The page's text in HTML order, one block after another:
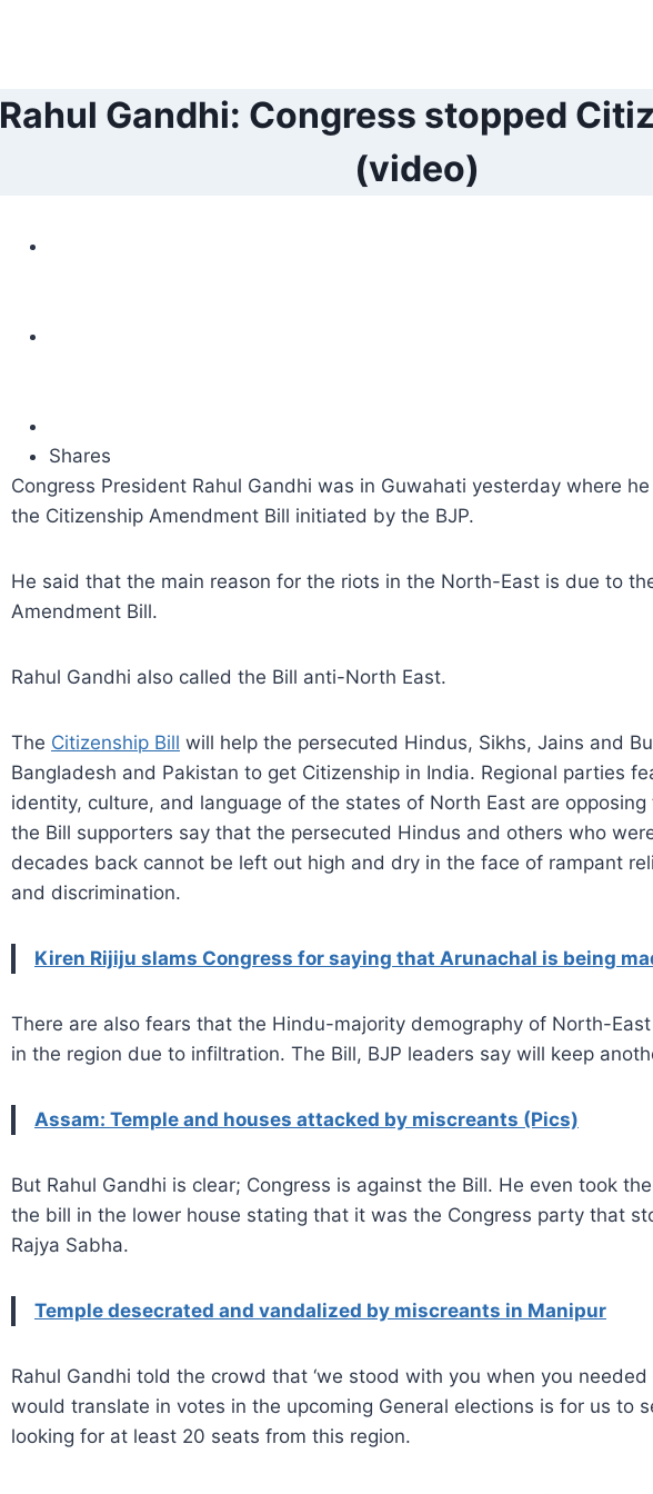
Rahul Gandhi: Congress stopped
(video)
Shares
Congress President Rahul Gandhi was in Guwahati yesterday where
the Citizenship Amendment Bill initiated by the BJP.
He said that the main reason for the riots in the North-East is due to
Amendment Bill.
Rahul Gandhi also called the Bill anti-North East.
The Citizenship Bill will help the persecuted Hindus, Sikhs, Jains and
Bangladesh and Pakistan to get Citizenship in India. Regional parties
identity, culture, and language of the states of North East are opposing
the Bill supporters say that the persecuted Hindus and others who
decades back cannot be left out high and dry in the face of rampant
and discrimination.
Kiren Rijiju slams Congress for saying that Arunachal is being
There are also fears that the Hindu-majority demography of North-
in the region due to infiltration. The Bill, BJP leaders say will keep
Assam: Temple and houses attacked by miscreants (Pics)
But Rahul Gandhi is clear; Congress is against the Bill. He even took
the bill in the lower house stating that it was the Congress party that
Rajya Sabha.
Temple desecrated and vandalized by miscreants in Manipur
Rahul Gandhi told the crowd that ‘we stood with you when you needed
would translate in votes in the upcoming General elections is for us to
looking for at least 20 seats from this region.